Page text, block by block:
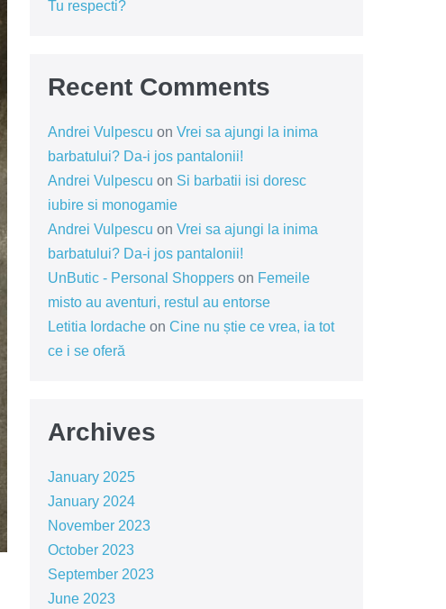
Tu respecti?
Recent Comments
Andrei Vulpescu on Vrei sa ajungi la inima
barbatului? Da-i jos pantalonii!
Andrei Vulpescu on Si barbatii isi doresc
iubire si monogamie
Andrei Vulpescu on Vrei sa ajungi la inima
barbatului? Da-i jos pantalonii!
UnButic - Personal Shopperson Femeile
misto au aventuri, restul au entorse
Letitia Iordacheon Cine nu știe ce vrea, ia tot
ce i se oferă
Archives
January 2025
January 2024
November 2023
October 2023
September 2023
June 2023